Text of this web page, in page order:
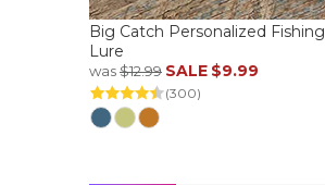
Big Catch Personalized Fishing
Lure
was$12.99 SALE $9.99
(300)